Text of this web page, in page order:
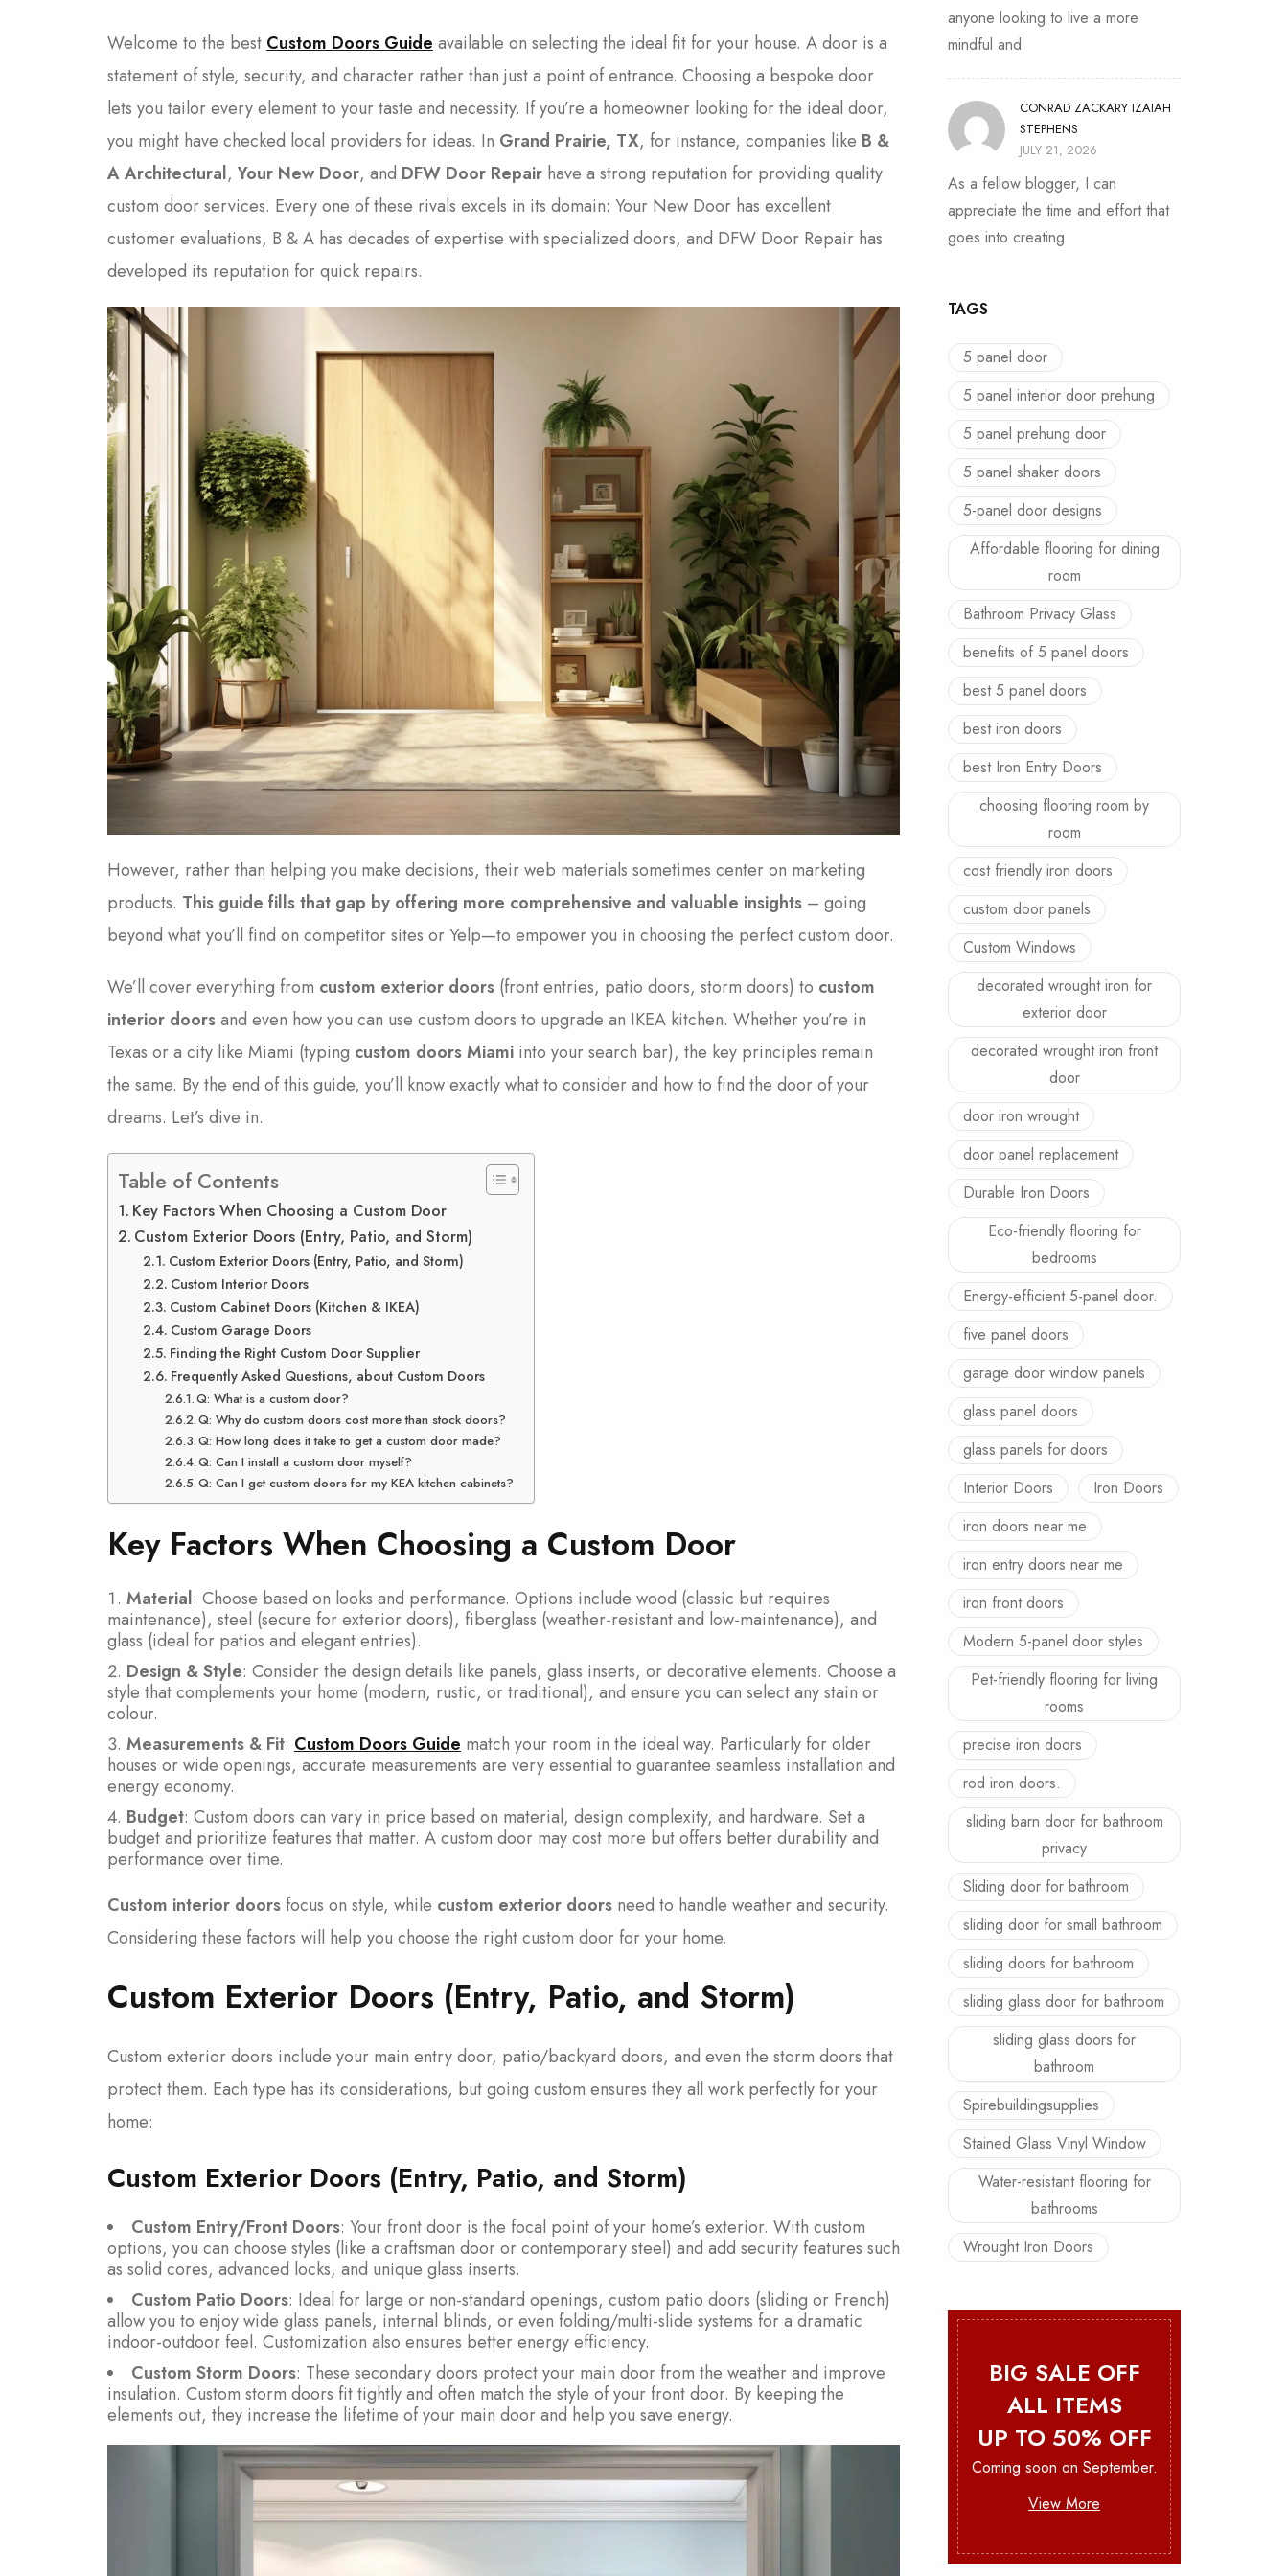
Welcome to the best Custom Doors Guide available on selecting the ideal fit for your house. A door is a
statement of style, security, and character rather than just a point of entrance. Choosing a bespoke door
lets you tailor every element to your taste and necessity. If you’re a homeowner looking for the ideal door,
you might have checked local providers for ideas. In Grand Prairie, TX, for instance, companies like B &
A Architectural, Your New Door, and DFW Door Repair have a strong reputation for providing quality
custom door services. Every one of these rivals excels in its domain: Your New Door has excellent
customer evaluations, B & A has decades of expertise with specialized doors, and DFW Door Repair has
developed its reputation for quick repairs.
However, rather than helping you make decisions, their web materials sometimes center on marketing
products. This guide fills that gap by offering more comprehensive and valuable insights – going
beyond what you’ll find on competitor sites or Yelp—to empower you in choosing the perfect custom door.
We’ll cover everything from custom exterior doors (front entries, patio doors, storm doors) to custom
interior doorsand even how you can use custom doors to upgrade an IKEA kitchen. Whether you’re in
Texas or a city like Miami (typing custom doors Miami into your search bar), the key principles remain
the same. By the end of this guide, you’ll know exactly what to consider and how to find the door of your
dreams. Let’s dive in.
Table of Contents
Key Factors When Choosing a Custom Door
Custom Exterior Doors (Entry, Patio, and Storm)
Custom Exterior Doors (Entry, Patio, and Storm)
Custom Interior Doors
Custom Cabinet Doors (Kitchen & IKEA)
Custom Garage Doors
Finding the Right Custom Door Supplier
Frequently Asked Questions, about Custom Doors
Q: What is a custom door?
Q: Why do custom doors cost more than stock doors?
Q: How long does it take to get a custom door made?
Q: Can I install a custom door myself?
Q: Can I get custom doors for my KEA kitchen cabinets?
Key Factors When Choosing a Custom Door
Material: Choose based on looks and performance. Options include wood (classic but requires
maintenance), steel (secure for exterior doors), fiberglass (weather-resistant and low-maintenance), and
glass (ideal for patios and elegant entries).
Design & Style: Consider the design details like panels, glass inserts, or decorative elements. Choose a
style that complements your home (modern, rustic, or traditional), and ensure you can select any stain or
colour.
Measurements & Fit: Custom Doors Guide match your room in the ideal way. Particularly for older
houses or wide openings, accurate measurements are very essential to guarantee seamless installation and
energy economy.
Budget: Custom doors can vary in price based on material, design complexity, and hardware. Set a
budget and prioritize features that matter. A custom door may cost more but offers better durability and
performance over time.
Custom interior doors focus on style, while custom exterior doors need to handle weather and security.
Considering these factors will help you choose the right custom door for your home.
Custom Exterior Doors (Entry, Patio, and Storm)
Custom exterior doors include your main entry door, patio/backyard doors, and even the storm doors that
protect them. Each type has its considerations, but going custom ensures they all work perfectly for your
home:
Custom Exterior Doors (Entry, Patio, and Storm)
Custom Entry/Front Doors: Your front door is the focal point of your home’s exterior. With custom
options, you can choose styles (like a craftsman door or contemporary steel) and add security features such
as solid cores, advanced locks, and unique glass inserts.
Custom Patio Doors: Ideal for large or non-standard openings, custom patio doors (sliding or French)
allow you to enjoy wide glass panels, internal blinds, or even folding/multi-slide systems for a dramatic
indoor-outdoor feel. Customization also ensures better energy efficiency.
Custom Storm Doors: These secondary doors protect your main door from the weather and improve
insulation. Custom storm doors fit tightly and often match the style of your front door. By keeping the
elements out, they increase the lifetime of your main door and help you save energy.
anyone looking to live a more
mindful and
CONRAD ZACKARY IZAIAH
STEPHENS
JULY 21, 2026
As a fellow blogger, I can
appreciate the time and effort that
goes into creating
TAGS
5 panel door
5 panel interior door prehung
5 panel prehung door
5 panel shaker doors
5-panel door designs
Affordable flooring for dining
room
Bathroom Privacy Glass
benefits of 5 panel doors
best 5 panel doors
best iron doors
best Iron Entry Doors
choosing flooring room by
room
cost friendly iron doors
custom door panels
Custom Windows
decorated wrought iron for
exterior door
decorated wrought iron front
door
door iron wrought
door panel replacement
Durable Iron Doors
Eco-friendly flooring for
bedrooms
Energy-efficient 5-panel door.
five panel doors
garage door window panels
glass panel doors
glass panels for doors
Interior Doors
Iron Doors
iron doors near me
iron entry doors near me
iron front doors
Modern 5-panel door styles
Pet-friendly flooring for living
rooms
precise iron doors
rod iron doors.
sliding barn door for bathroom
privacy
Sliding door for bathroom
sliding door for small bathroom
sliding doors for bathroom
sliding glass door for bathroom
sliding glass doors for
bathroom
Spirebuildingsupplies
Stained Glass Vinyl Window
Water-resistant flooring for
bathrooms
Wrought Iron Doors
BIG SALE OFF
ALL ITEMS
UP TO 50% OFF
Coming soon on September.
View More